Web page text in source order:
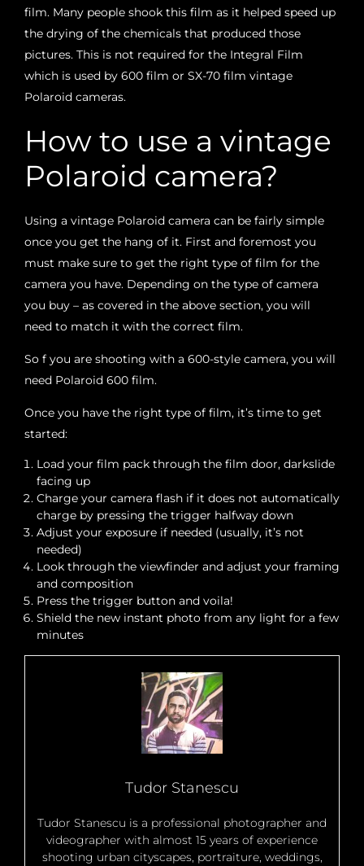
film. Many people shook this film as it helped speed up
the drying of the chemicals that produced those
pictures. This is not required for the Integral Film
which is used by 600 film or SX-70 film vintage
Polaroid cameras.
How to use a vintage
Polaroid camera?
Using a vintage Polaroid camera can be fairly simple
once you get the hang of it. First and foremost you
must make sure to get the right type of film for the
camera you have. Depending on the type of camera
you buy – as covered in the above section, you will
need to match it with the correct film.
So f you are shooting with a 600-style camera, you will
need Polaroid 600 film.
Once you have the right type of film, it’s time to get
started:
Load your film pack through the film door, darkslide
facing up
Charge your camera flash if it does not automatically
charge by pressing the trigger halfway down
Adjust your exposure if needed (usually, it’s not
needed)
Look through the viewfinder and adjust your framing
and composition
Press the trigger button and voila!
Shield the new instant photo from any light for a few
minutes
Tudor Stanescu
Tudor Stanescu is a professional photographer and
videographer with almost 15 years of experience
shooting urban cityscapes, portraiture, weddings,